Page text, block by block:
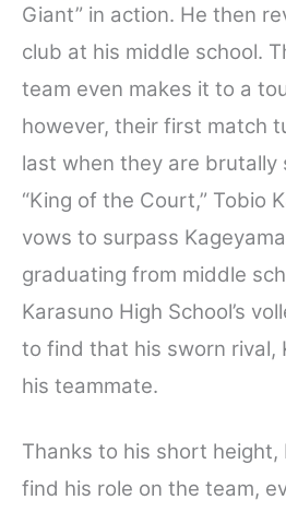
Giant” in action. He then
club at his middle school.
team even makes it to a
however, their first match
last when they are brutally
“King of the Court,” Tobio
vows to surpass
graduating from middle
Karasuno High School’s
to find that his sworn rival,
his teammate.
Thanks to his short
find his role on the team,